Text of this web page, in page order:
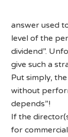
answer used
level of the
dividend”.
give such a
Put simply,
without
depends”!
If the
for